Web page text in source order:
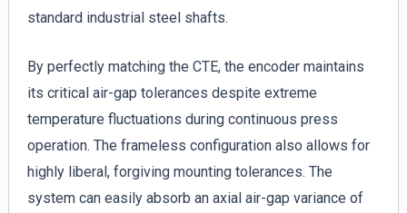
standard industrial steel shafts.
By perfectly matching the CTE, the encoder maintains
its critical air-gap tolerances despite extreme
temperature fluctuations during continuous press
operation. The frameless configuration also allows for
highly liberal, forgiving mounting tolerances. The
system can easily absorb an axial air-gap variance of